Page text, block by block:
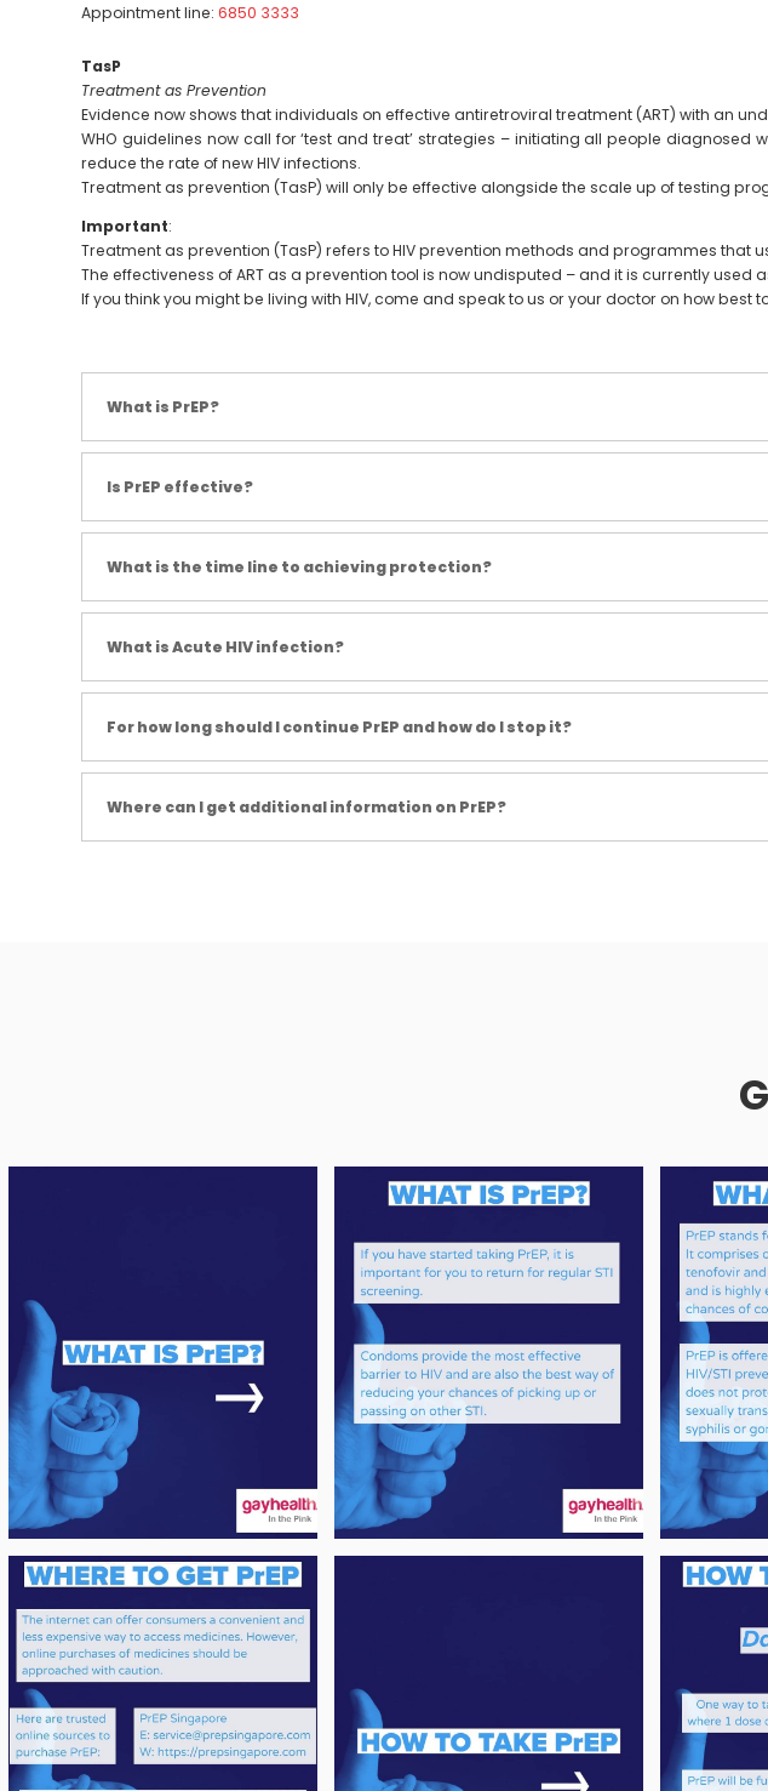
Appointment line:6850 3333
TasP
Treatment as Prevention
Evidence now shows that individuals on effective antiretroviral treatment (ART) with an
WHO guidelines now call for ‘test and treat’ strategies – initiating all people
reduce the rate of new HIV infections.
Treatment as prevention (TasP) will only be effective alongside the scale up of testing
Important:
Treatment as prevention (TasP) refers to HIV prevention methods and programmes that
The effectiveness of ART as a prevention tool is now undisputed – and it is currently
If you think you might be living with HIV, come and speak to us or your doctor on how
What is PrEP?
Is PrEP effective?
What is the time line to achieving protection?
What is Acute HIV infection?
For how long should I continue PrEP and how do I stop it?
Where can I get additional information on PrEP?